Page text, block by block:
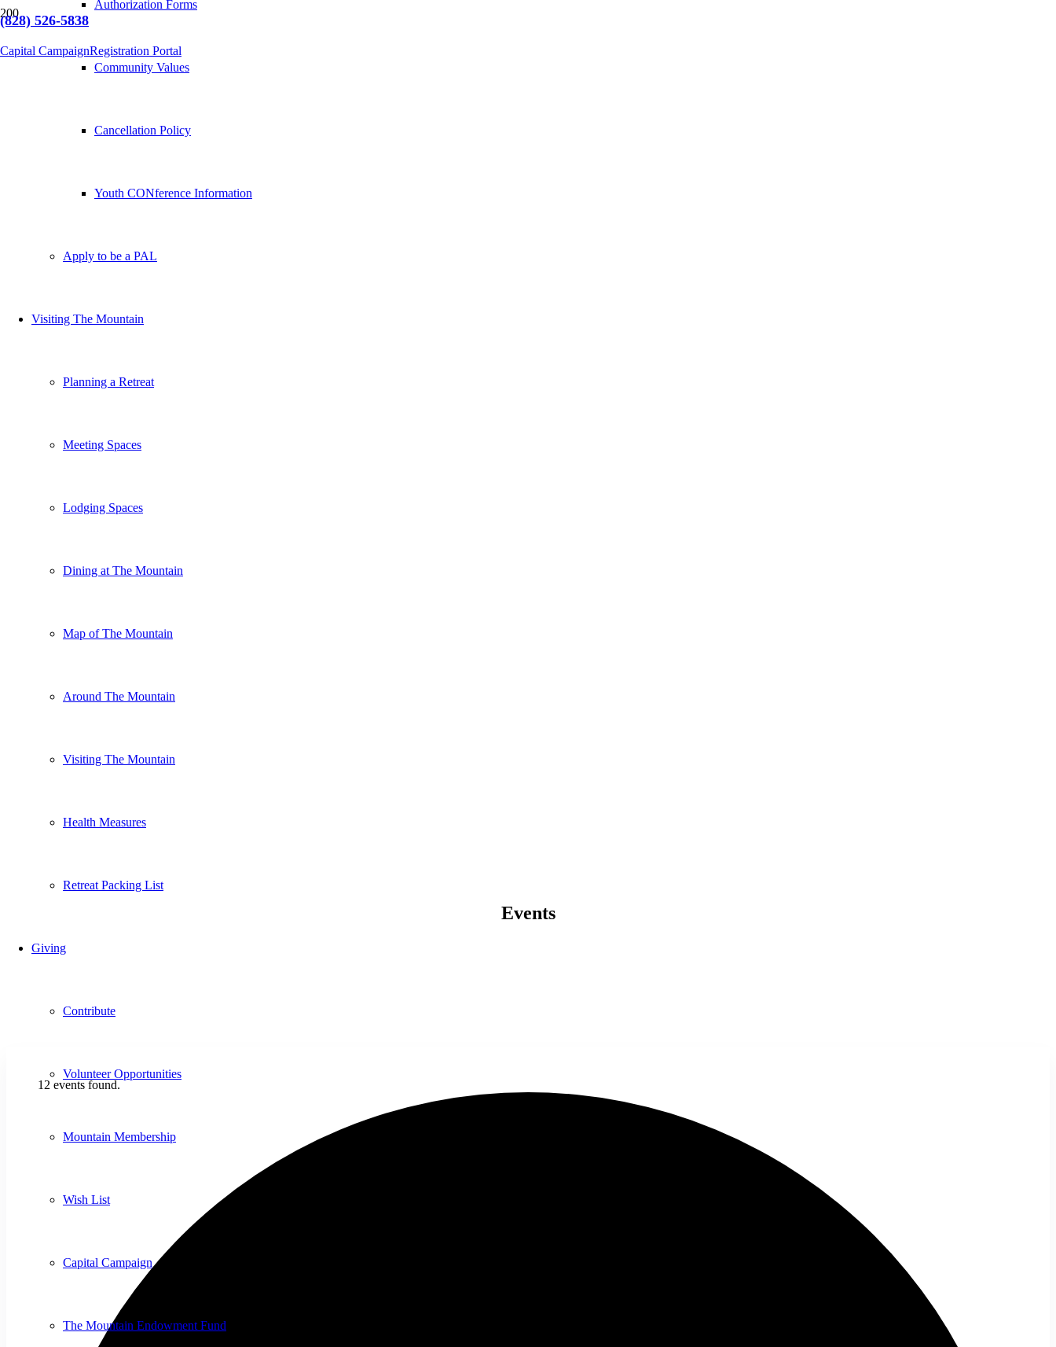
(828) 526-5838
Capital CampaignRegistration Portal
Authorization Forms
Community Values
Cancellation Policy
Youth CONference Information
Apply to be a PAL
Visiting The Mountain
Planning a Retreat
Meeting Spaces
Lodging Spaces
Dining at The Mountain
Map of The Mountain
Around The Mountain
Visiting The Mountain
Health Measures
Retreat Packing List
Giving
Contribute
Volunteer Opportunities
Mountain Membership
Wish List
Capital Campaign
The Mountain Endowment Fund
Events
12 events found.